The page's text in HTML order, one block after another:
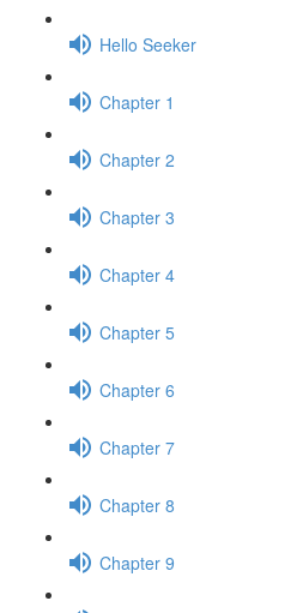
Hello Seeker
Chapter 1
Chapter 2
Chapter 3
Chapter 4
Chapter 5
Chapter 6
Chapter 7
Chapter 8
Chapter 9